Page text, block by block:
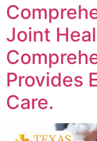
Joint
Provides
Care.